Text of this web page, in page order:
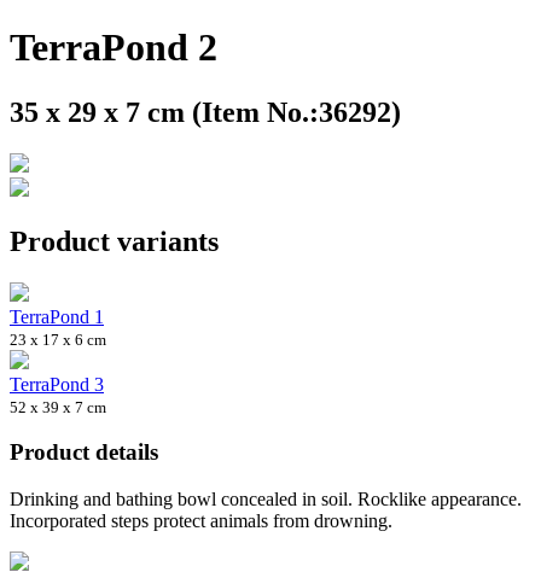
TerraPond 2
35 x 29 x 7 cm (Item No.:36292)
Product variants
TerraPond 1
23 x 17 x 6 cm
TerraPond 3
52 x 39 x 7 cm
Product details
Drinking and bathing bowl concealed in soil. Rocklike appearance.
Incorporated steps protect animals from drowning.